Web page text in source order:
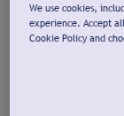
We use cookies,
experience. Accept
Cookie Policy and